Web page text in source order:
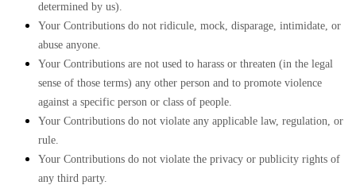
determined by us).
Your Contributions do not ridicule, mock, disparage, intimidate, or
abuse anyone.
Your Contributions are not used to harass or threaten (in the legal
sense of those terms) any other person and to promote violence
against a specific person or class of people.
Your Contributions do not violate any applicable law, regulation, or
rule.
Your Contributions do not violate the privacy or publicity rights of
any third party.